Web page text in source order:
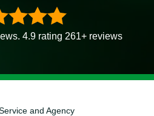
4.9 rating 261+ reviews
and Agency